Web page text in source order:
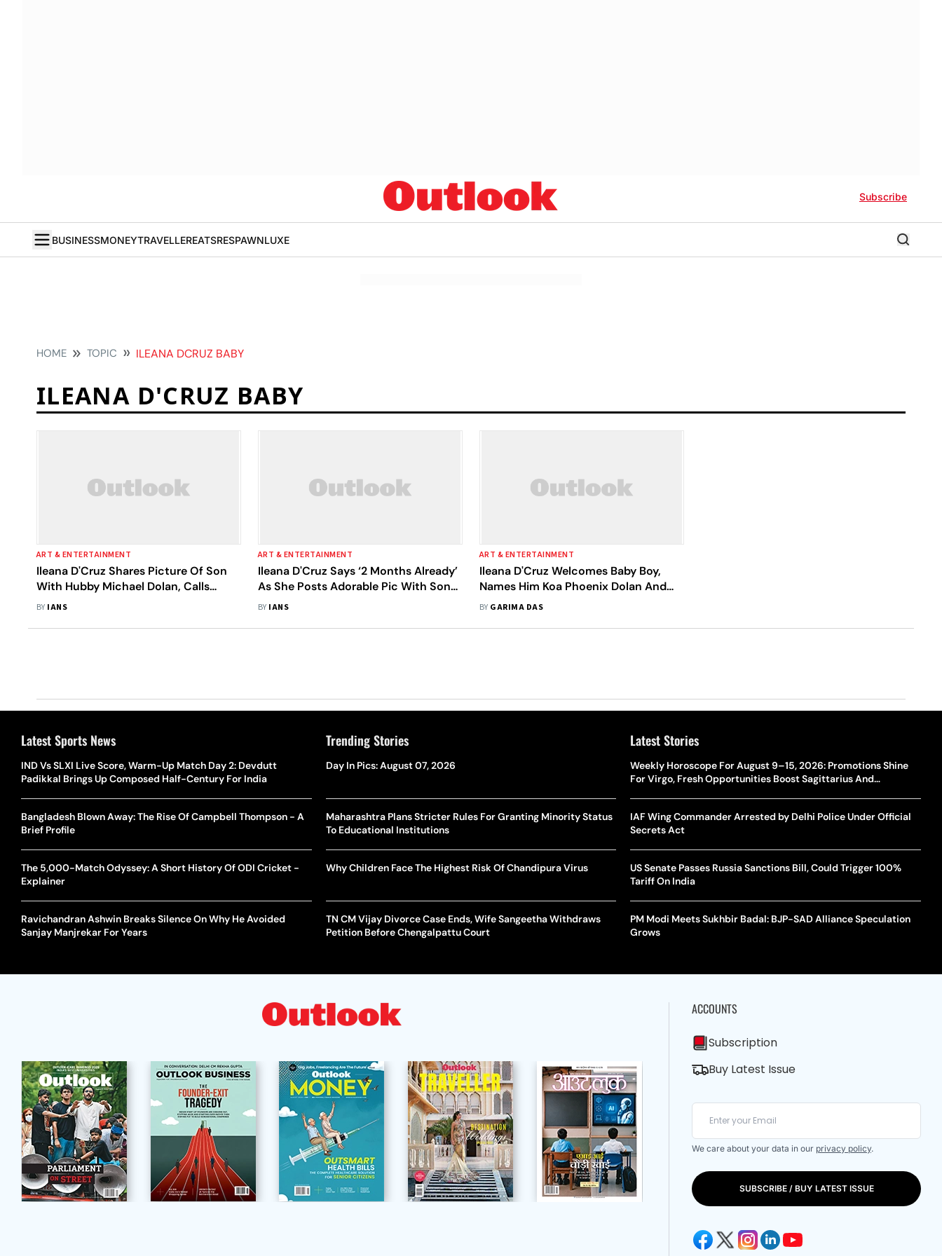
Subscribe
BUSINESSMONEYTRAVELLEREATSRESPAWNLUXE
HOME TOPIC ILEANA DCRUZ BABY
ILEANA D'CRUZ BABY
ART & ENTERTAINMENT
Ileana D'Cruz Shares Picture Of Son
With Hubby Michael Dolan, Calls
Them ‘My Whole World’
BY IANS
ART & ENTERTAINMENT
Ileana D'Cruz Says ‘2 Months Already’
As She Posts Adorable Pic With Son
Koa Phoenix Dolan
BY IANS
ART & ENTERTAINMENT
Ileana D'Cruz Welcomes Baby Boy,
Names Him Koa Phoenix Dolan And
Shares First Pic
BY GARIMA DAS
Latest Sports News
IND Vs SLXI Live Score, Warm-Up Match Day 2: Devdutt
Padikkal Brings Up Composed Half-Century For India
Bangladesh Blown Away: The Rise Of Campbell Thompson - A
Brief Profile
The 5,000-Match Odyssey: A Short History Of ODI Cricket -
Explainer
Ravichandran Ashwin Breaks Silence On Why He Avoided
Sanjay Manjrekar For Years
Trending Stories
Day In Pics: August 07, 2026
Maharashtra Plans Stricter Rules For Granting Minority Status
To Educational Institutions
Why Children Face The Highest Risk Of Chandipura Virus
TN CM Vijay Divorce Case Ends, Wife Sangeetha Withdraws
Petition Before Chengalpattu Court
Latest Stories
Weekly Horoscope For August 9–15, 2026: Promotions Shine
For Virgo, Fresh Opportunities Boost Sagittarius And
IAF Wing Commander Arrested by Delhi Police Under Official
Secrets Act
US Senate Passes Russia Sanctions Bill, Could Trigger 100%
Tariff On India
PM Modi Meets Sukhbir Badal: BJP-SAD Alliance Speculation
Grows
ACCOUNTS
Subscription
Buy Latest Issue
We care about your data in our privacy policy.
SUBSCRIBE / BUY LATEST ISSUE